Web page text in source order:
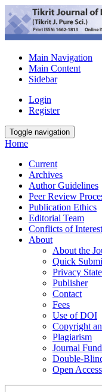
Main Navigation
Main Content
Sidebar
Login
Register
Toggle navigation
Home
Current
Archives
Author Guidelines
Peer Review
Publication Ethics
Editorial Team
Conflicts of Interest
About
About the
Quick
Privacy
Publisher
Contact
Fees
Use of DOI
Copyright
Plagiarism
Journal
Double-
Open